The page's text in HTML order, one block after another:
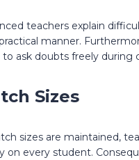
teachers explain
manner.
ask doubts freely during
Sizes
sizes are maintained,
on every student.